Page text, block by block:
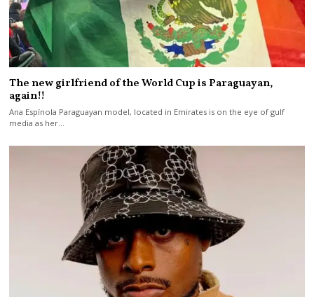
The new girlfriend of the World Cup is Paraguayan,
again!!
Ana Espínola Paraguayan model, located in Emirates is on the eye of gulf
media as her…